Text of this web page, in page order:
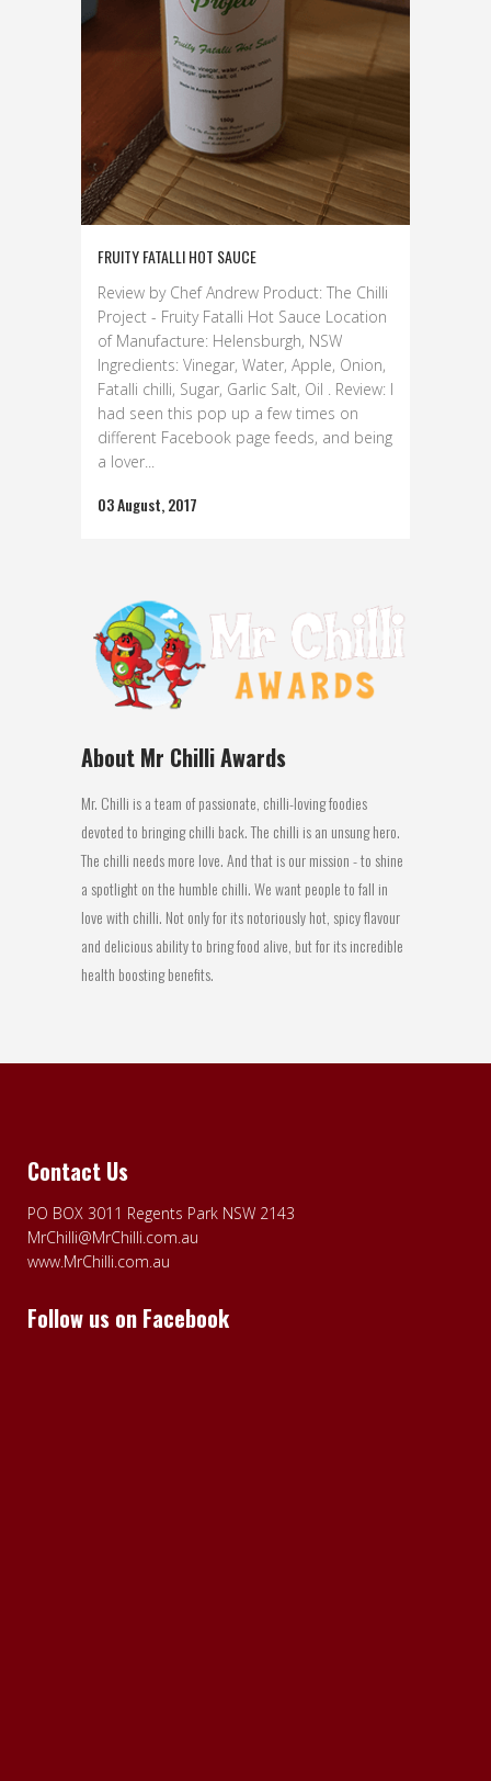
FRUITY FATALLI HOT SAUCE
Review by Chef Andrew Product: The Chilli
Project - Fruity Fatalli Hot Sauce Location
of Manufacture: Helensburgh, NSW
Ingredients: Vinegar, Water, Apple, Onion,
Fatalli chilli, Sugar, Garlic Salt, Oil . Review: I
had seen this pop up a few times on
different Facebook page feeds, and being
a lover...
03 August, 2017
About Mr Chilli Awards
Mr. Chilli is a team of passionate, chilli-loving foodies
devoted to bringing chilli back. The chilli is an unsung hero.
The chilli needs more love. And that is our mission - to shine
a spotlight on the humble chilli. We want people to fall in
love with chilli. Not only for its notoriously hot, spicy flavour
and delicious ability to bring food alive, but for its incredible
health boosting benefits.
Contact Us
PO BOX 3011 Regents Park NSW 2143
MrChilli@MrChilli.com.au
www.MrChilli.com.au
Follow us on Facebook